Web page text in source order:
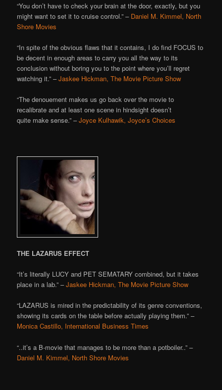
“You don’t have to check your brain at the door, exactly, but you
might want to set it to cruise control.” – Daniel M. Kimmel, North
Shore Movies
“In spite of the obvious flaws that it contains, I do find FOCUS to
be decent in enough areas to carry you all the way to its
conclusion without boring you to the point where you’ll regret
watching it.” –Jaskee Hickman, The Movie Picture Show
“The denouement makes us go back over the movie to
recalibrate and at least one scene in hindsight doesn’t
quite make sense.” –Joyce Kulhawik, Joyce’s Choices
THE LAZARUS EFFECT
“It’s literally LUCY and PET SEMATARY combined, but it takes
place in a lab.” –Jaskee Hickman, The Movie Picture Show
“LAZARUS is mired in the predictability of its genre conventions,
showing its cards on the table before actually playing them.” –
Monica Castillo, International Business Times
“..it’s a B-movie that manages to be more than a potboiler..” –
Daniel M. Kimmel, North Shore Movies